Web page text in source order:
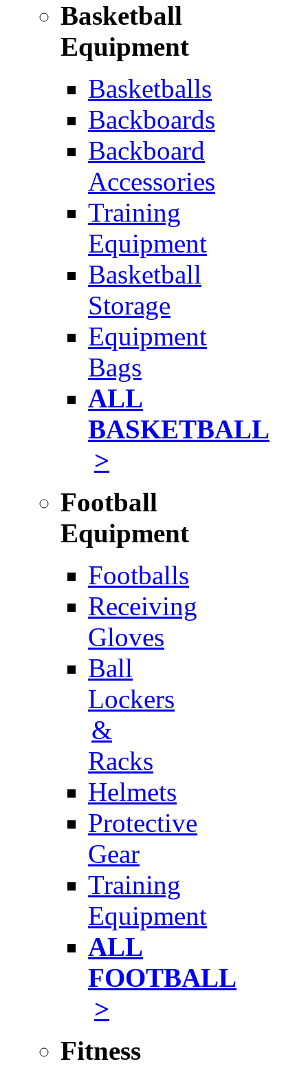
Basketball
Equipment
Basketballs
Backboards
Backboard
Accessories
Training
Equipment
Basketball
Storage
Equipment
Bags
ALL
BASKETBALL
>
Football
Equipment
Footballs
Receiving
Gloves
Ball
Lockers
&
Racks
Helmets
Protective
Gear
Training
Equipment
ALL
FOOTBALL
>
Fitness